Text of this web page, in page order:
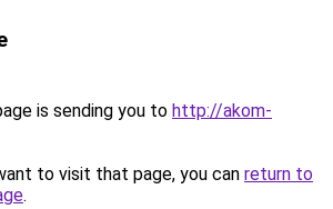
is sending you to http://akom-
to visit that page, you can return to
.